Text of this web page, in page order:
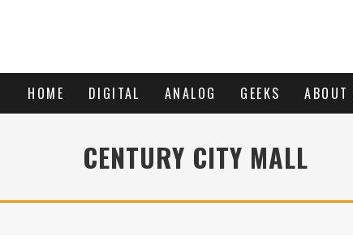
HOME DIGITAL ANALOG GEEKS ABOUT
CENTURY CITY MALL